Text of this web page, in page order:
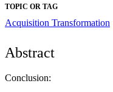
TOPIC OR TAG
Acquisition Transformation
Abstract
Conclusion: